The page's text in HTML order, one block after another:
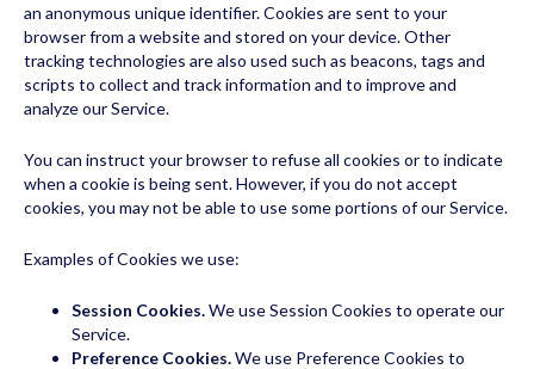
an anonymous unique identifier. Cookies are sent to your
browser from a website and stored on your device. Other
tracking technologies are also used such as beacons, tags and
scripts to collect and track information and to improve and
analyze our Service.
You can instruct your browser to refuse all cookies or to indicate
when a cookie is being sent. However, if you do not accept
cookies, you may not be able to use some portions of our Service.
Examples of Cookies we use:
Session Cookies.We use Session Cookies to operate our
Service.
Preference Cookies.We use Preference Cookies to